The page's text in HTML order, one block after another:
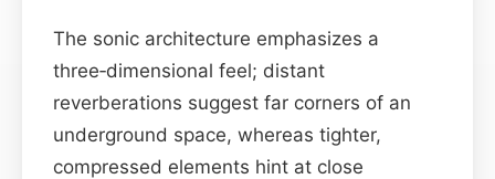
The sonic architecture emphasizes a
three‑dimensional feel; distant
reverberations suggest far corners of an
underground space, whereas tighter,
compressed elements hint at close